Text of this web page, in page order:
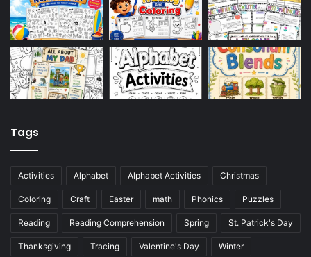
Tags
Activities Alphabet Alphabet Activities Christmas
Coloring Craft Easter math Phonics Puzzles
Reading Reading Comprehension Spring St. Patrick's Day
Thanksgiving Tracing Valentine's Day Winter